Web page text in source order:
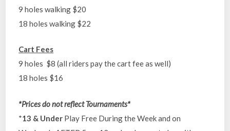
9 holes walking $20
18 holes walking $22
Cart Fees
9 holes $8 (all riders pay the cart fee as well)
18 holes $16
*Prices do not reflect Tournaments*
*13 & Under Play Free During the Week and on